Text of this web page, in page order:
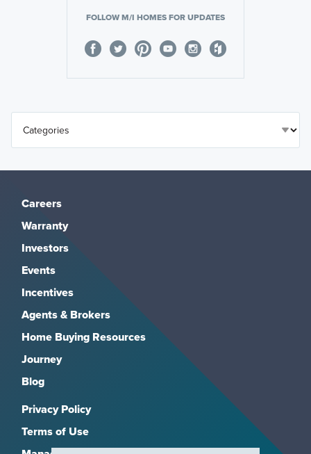
FOLLOW M/I HOMES FOR UPDATES
Careers
Warranty
Investors
Events
Incentives
Agents & Brokers
Home Buying Resources
Journey
Blog
Privacy Policy
Terms of Use